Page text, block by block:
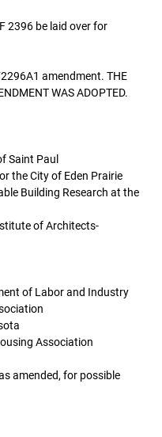
2396 be laid over for
amendment. THE
WAS ADOPTED.
Saint Paul
the City of Eden Prairie
Building Research at the
of Architects-
of Labor and Industry
Association
amended, for possible